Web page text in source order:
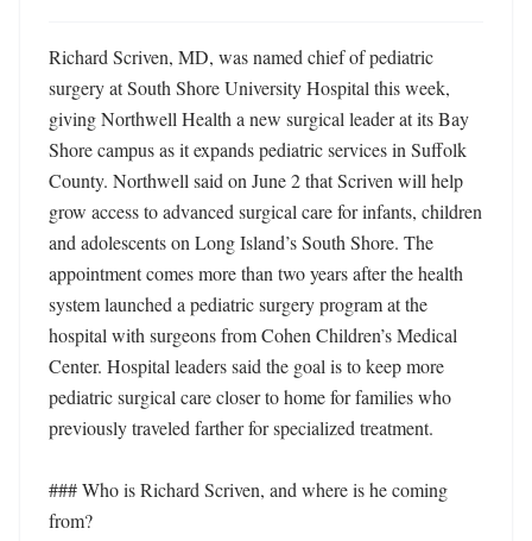
Richard Scriven, MD, was named chief of pediatric
surgery at South Shore University Hospital this week,
giving Northwell Health a new surgical leader at its Bay
Shore campus as it expands pediatric services in Suffolk
County. Northwell said on June 2 that Scriven will help
grow access to advanced surgical care for infants, children
and adolescents on Long Island’s South Shore. The
appointment comes more than two years after the health
system launched a pediatric surgery program at the
hospital with surgeons from Cohen Children’s Medical
Center. Hospital leaders said the goal is to keep more
pediatric surgical care closer to home for families who
previously traveled farther for specialized treatment.
### Who is Richard Scriven, and where is he coming
from?